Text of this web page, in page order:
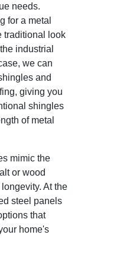
needs.
for a metal
traditional look
industrial
we can
and
giving you
shingles
of metal
mimic the
or wood
At the
steel panels
that
home's